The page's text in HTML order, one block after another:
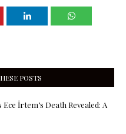
POSTS
İrtem’s Death Revealed: A